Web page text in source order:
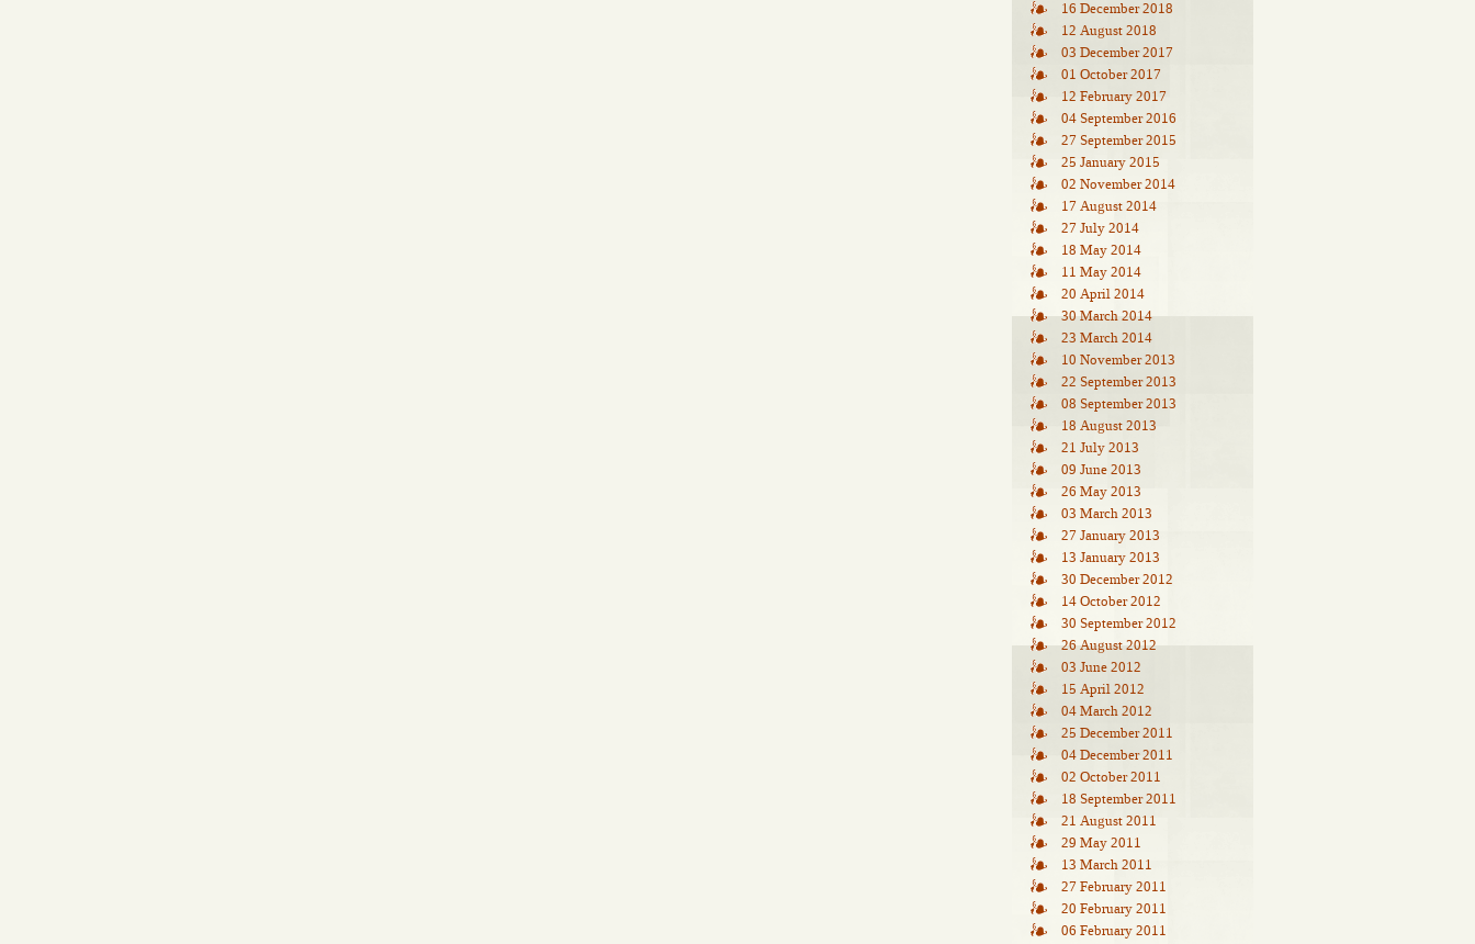
16 December 2018
12 August 2018
03 December 2017
01 October 2017
12 February 2017
04 September 2016
27 September 2015
25 January 2015
02 November 2014
17 August 2014
27 July 2014
18 May 2014
11 May 2014
20 April 2014
30 March 2014
23 March 2014
10 November 2013
22 September 2013
08 September 2013
18 August 2013
21 July 2013
09 June 2013
26 May 2013
03 March 2013
27 January 2013
13 January 2013
30 December 2012
14 October 2012
30 September 2012
26 August 2012
03 June 2012
15 April 2012
04 March 2012
25 December 2011
04 December 2011
02 October 2011
18 September 2011
21 August 2011
29 May 2011
13 March 2011
27 February 2011
20 February 2011
06 February 2011